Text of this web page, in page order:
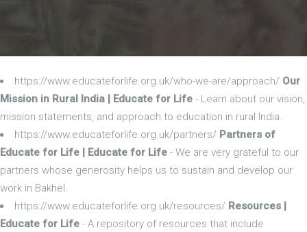
https://www.educateforlife.org.uk/who-we-are/approach/ Our
Mission in Rural India | Educate for Life - Learn about our vision,
mission statements, and approach to education in rural India.
https://www.educateforlife.org.uk/partners/ Partners of
Educate for Life | Educate for Life - We are very grateful to our
partners whose generosity helps us to sustain and develop our
work in Bakhel.
https://www.educateforlife.org.uk/resources/ Resources |
Educate for Life - A repository of resources that include